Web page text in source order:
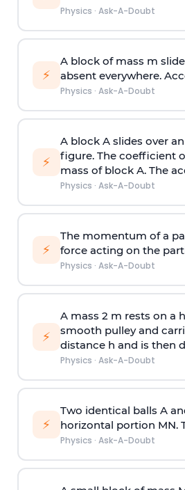
Physics · Ask-A-Doubt
⚡
A block of mass m
absent everywhere.
Physics · Ask-A-Doubt
⚡
A block A slides over
figure. The coefficient
mass of block A. The
Physics · Ask-A-Doubt
⚡
The momentum of a
force acting on the
Physics · Ask-A-Doubt
⚡
A mass 2 m rests on a
smooth pulley and
distance h and is then
Physics · Ask-A-Doubt
⚡
Two identical balls A
horizontal portion MN.
Physics · Ask-A-Doubt